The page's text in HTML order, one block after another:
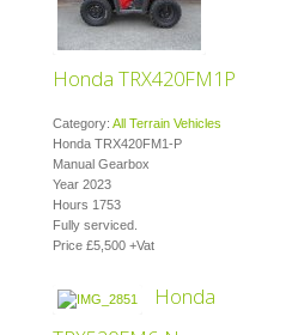
Honda TRX420FM1P
Category: All Terrain Vehicles
Honda TRX420FM1-P
Manual Gearbox
Year 2023
Hours 1753
Fully serviced.
Price £5,500 +Vat
Honda